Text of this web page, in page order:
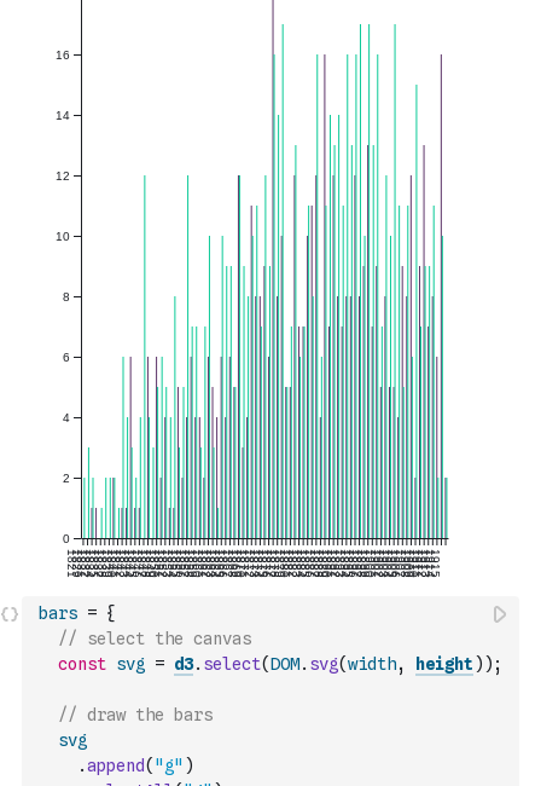
bars = {
// select the canvas
const svg = d3. select(DOM. svg(width, height ) ) ;
// draw the bars
svg
.append( "g" )